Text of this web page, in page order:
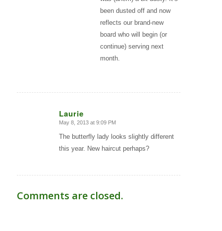
been dusted off and now
reflects our brand-new
board who will begin (or
continue) serving next
month.
Laurie
says:
May 8, 2013 at 9:09 PM
The butterfly lady looks slightly different
this year. New haircut perhaps?
Comments are closed.